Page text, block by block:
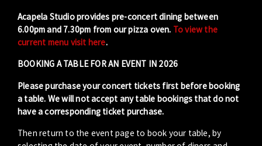
Acapela Studio provides pre-concert dining between
6.00pm and 7.30pm from our pizza oven. To view the
current menu visit here.
BOOKING A TABLE FOR AN EVENT IN 2026
Please purchase your concert tickets first before booking
a table. We will not accept any table bookings that do not
have a corresponding ticket purchase.
Then return to the event page to book your table, by